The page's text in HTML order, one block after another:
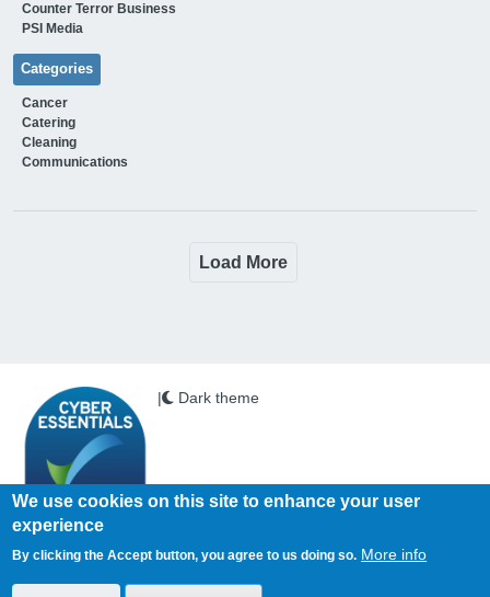
Counter Terror Business
PSI Media
Categories
Cancer
Catering
Cleaning
Communications
Load More
Copyright © 2026 PSi. All Rights Reserved.
| Dark theme
We use cookies on this site to enhance your user
experience
By clicking the Accept button, you agree to us doing so. More info